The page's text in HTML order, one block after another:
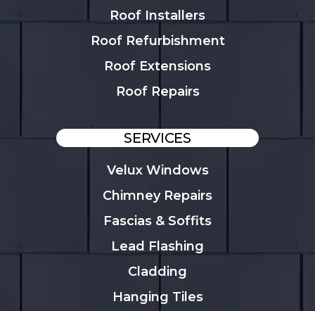
Roof Installers
Roof Refurbishment
Roof Extensions
Roof Repairs
SERVICES
Velux Windows
Chimney Repairs
Fascias & Soffits
Lead Flashing
Cladding
Hanging Tiles